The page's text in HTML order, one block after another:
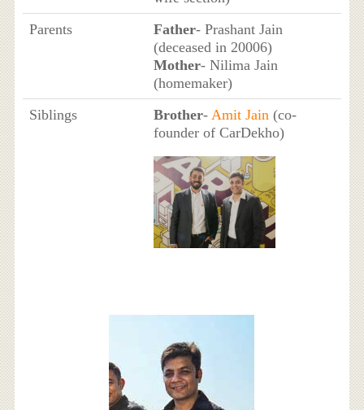
Parents
Father- Prashant Jain
(deceased in 20006)
Mother- Nilima Jain
(homemaker)
Siblings
Brother- Amit Jain(co-
founder of CarDekho)